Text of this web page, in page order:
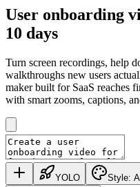
User onboarding
10 days
Turn screen recordings, help
walkthroughs new users
maker built for SaaS reaches
with smart zooms, captions,
YOLO Style: